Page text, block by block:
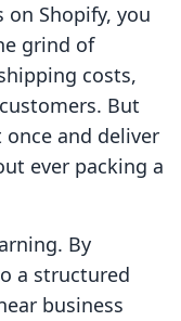
Shopify, you
grind of
costs,
But
and deliver
ever packing a
By
a structured
business